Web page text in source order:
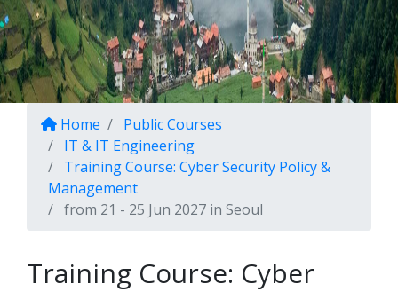
Home
Public Courses
IT & IT Engineering
Training Course: Cyber Security Policy &
Management
from 21 - 25 Jun 2027 in Seoul
Training Course: Cyber